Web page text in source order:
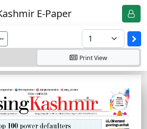
E-Paper
PrintView